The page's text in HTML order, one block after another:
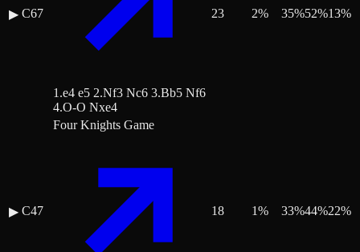
▶ C67
1.e4 e5 2.Nf3 Nc6 3.Bb5 Nf6
4.O-O Nxe4
23 2% 35%52%13%
▶ C47
Four Knights Game
18 1% 33%44%22%